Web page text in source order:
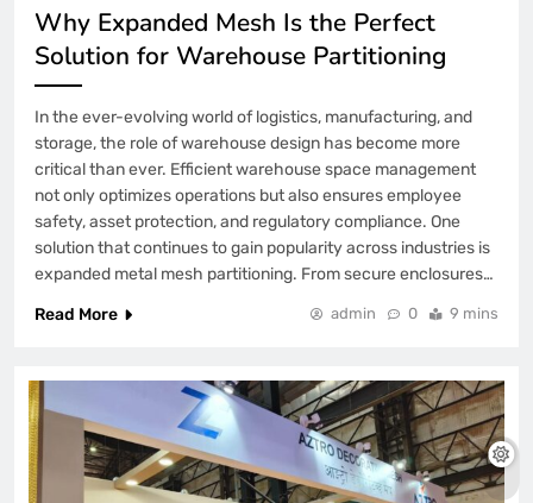
Why Expanded Mesh Is the Perfect
Solution for Warehouse Partitioning
In the ever-evolving world of logistics, manufacturing, and
storage, the role of warehouse design has become more
critical than ever. Efficient warehouse space management
not only optimizes operations but also ensures employee
safety, asset protection, and regulatory compliance. One
solution that continues to gain popularity across industries is
expanded metal mesh partitioning. From secure enclosures…
Read More
admin 0 9 mins